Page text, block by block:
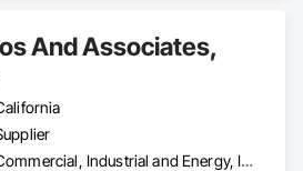
Insulation, Weather Barriers.
And Associates,
Commercial, Industrial and Energy, Infrastructure, Institutional